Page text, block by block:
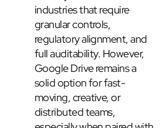
industries that require
granular controls,
regulatory alignment, and
full auditability. However,
Google Drive remains a
solid option for fast-
moving, creative, or
distributed teams,